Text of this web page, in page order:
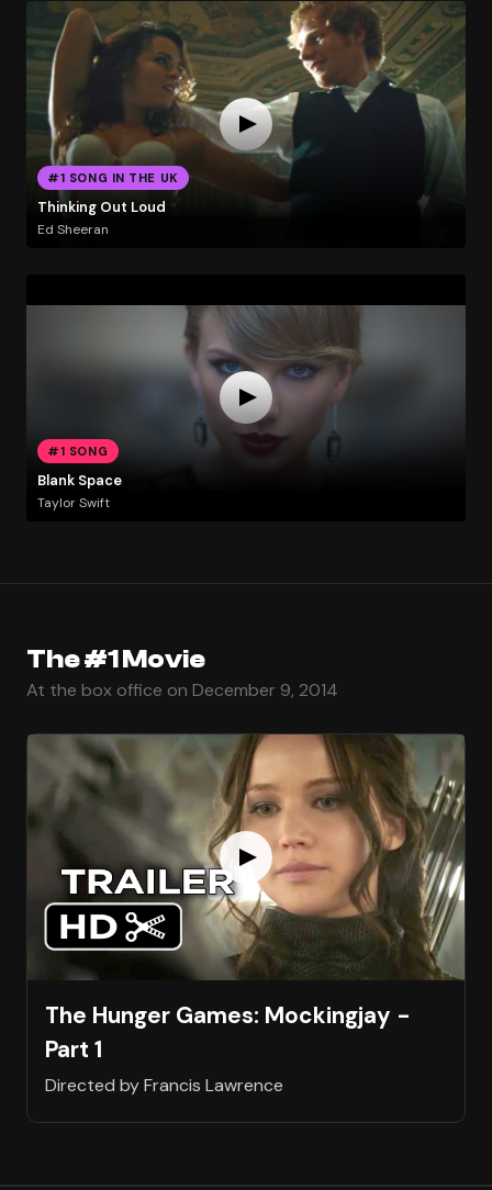
#1 SONG IN THE UK
Thinking Out Loud
Ed Sheeran
#1 SONG
Blank Space
Taylor Swift
The #1 Movie
At the box office on December 9, 2014
The Hunger Games: Mockingjay -
Part 1
Directed by Francis Lawrence